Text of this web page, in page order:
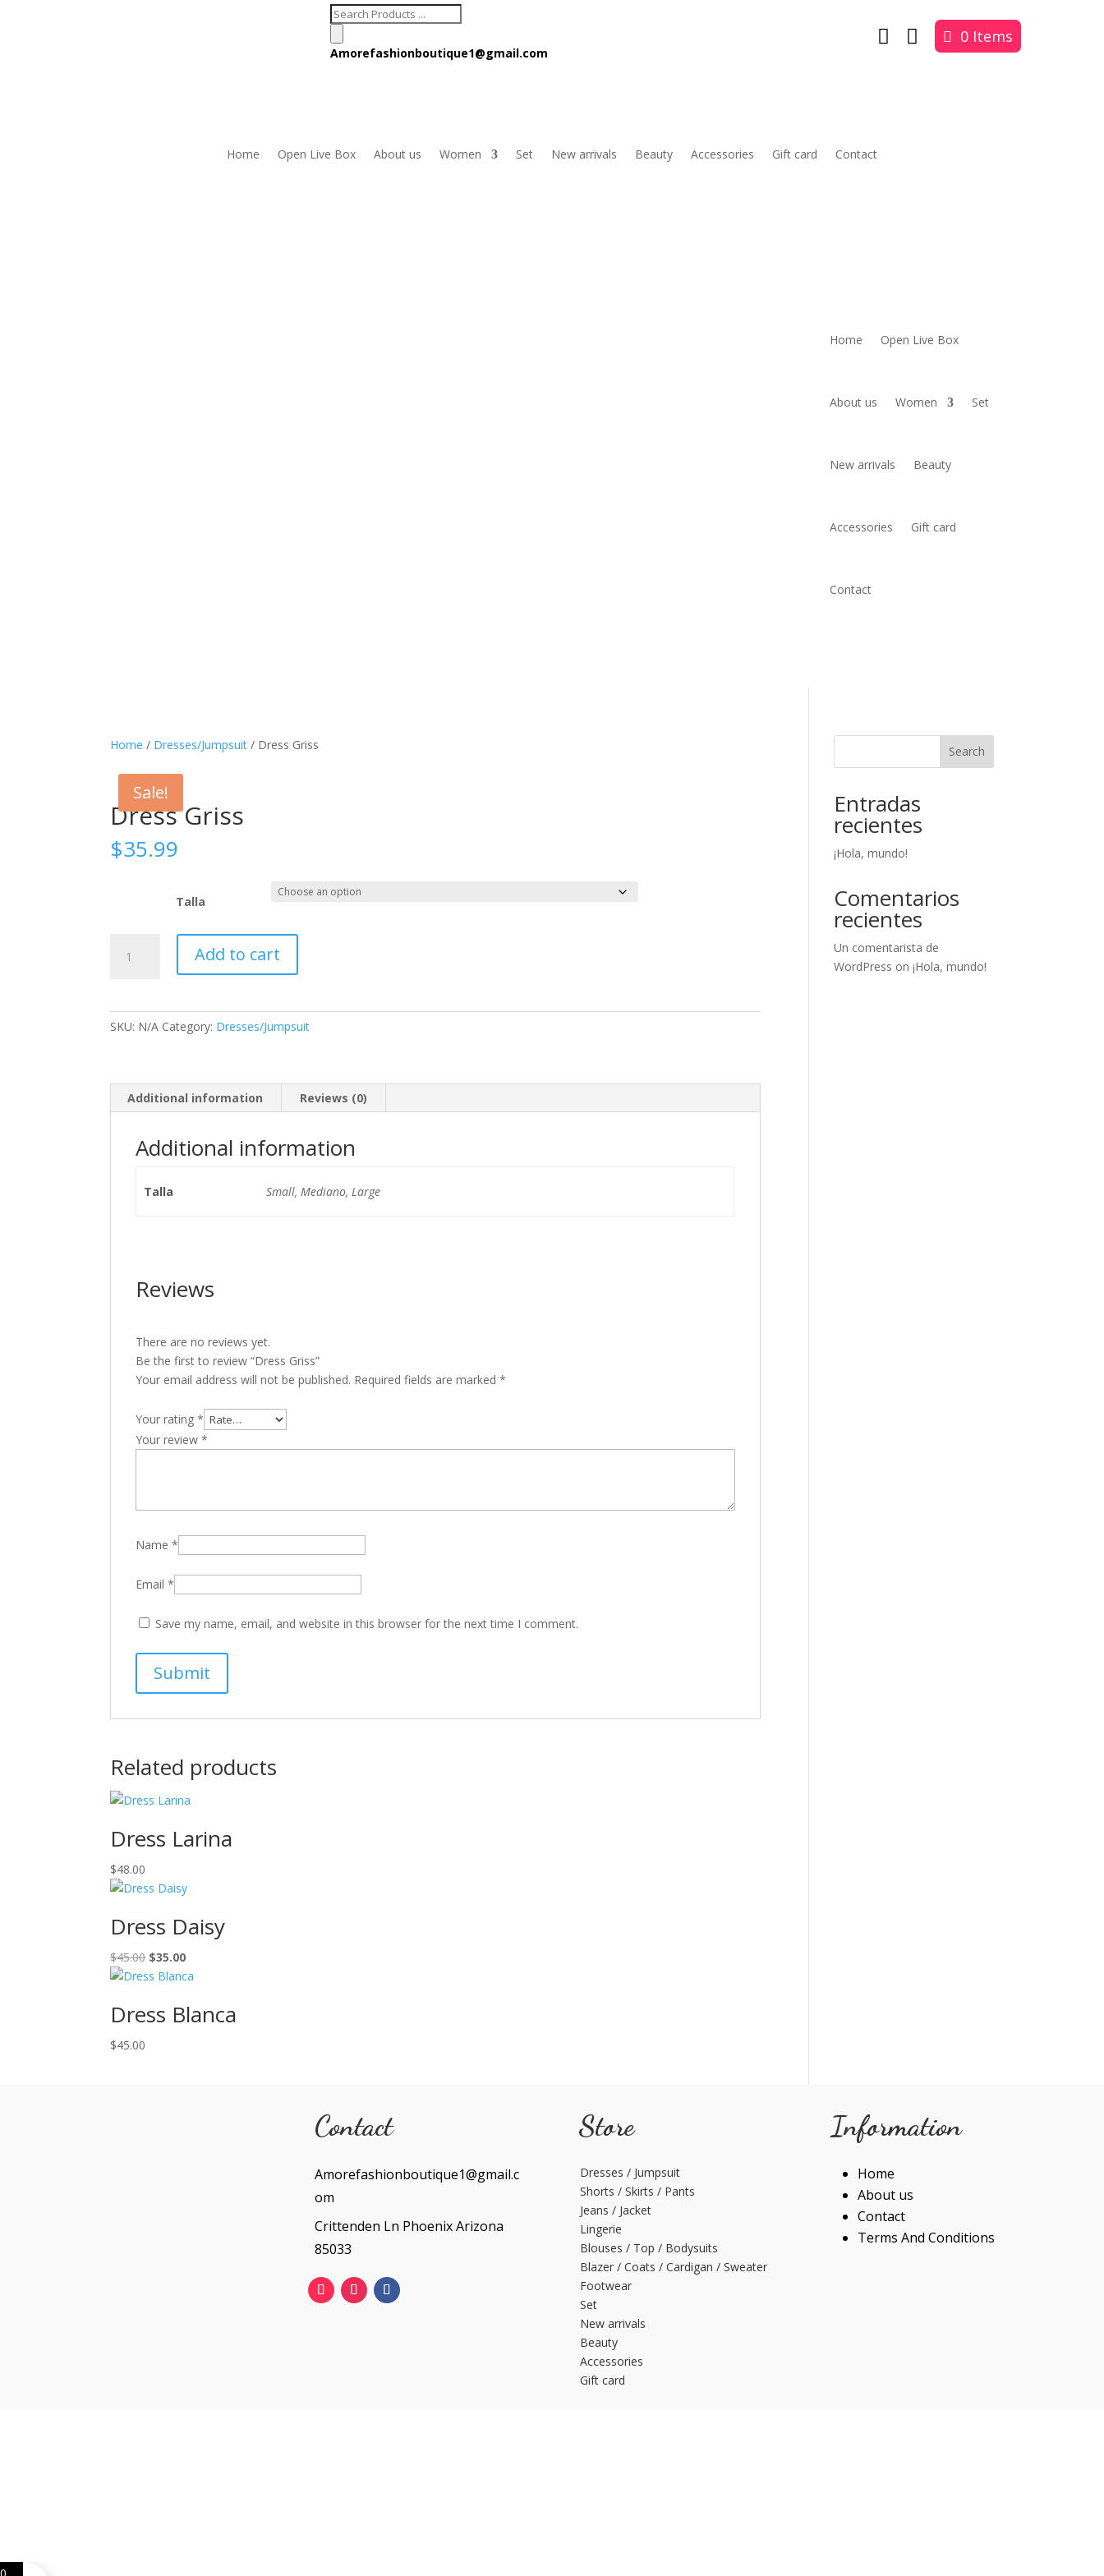
Products
search
Amorefashionboutique1@gmail.com
  0 Items
Home Open Live Box About us Women Set New arrivals Beauty Accessories Gift card Contact
Home Open Live Box
About us Women Set
New arrivals Beauty
Accessories Gift card
Contact
Home / Dresses/Jumpsuit / Dress Griss
Dress Griss
$35.99
Talla
Griss
Add to cart
SKU: N/A Category: Dresses/Jumpsuit
Additional information Reviews (0)
Additional information
Talla Small, Mediano, Large
Reviews
There are no reviews yet.
Be the first to review “Dress Griss”
Your email address will not be published. Required fields are marked*
Your rating*
Your review*
Name*
Email*
Save my name, email, and website in this browser for the next time I comment.
Related products
Dress Larina
$48.00
Sale!
Dress Daisy
$45.00 Original
price
$45.00.
$35.00Current
price
$35.00.
Dress Blanca
$45.00
Search
Entradas
recientes
¡Hola, mundo!
Comentarios
recientes
Un comentarista de
WordPress on¡Hola, mundo!
Contact
Amorefashionboutique1@gmail.c
om
Crittenden Ln Phoenix Arizona
85033
Store
Dresses / Jumpsuit
Shorts / Skirts / Pants
Jeans / Jacket
Lingerie
Blouses / Top / Bodysuits
Blazer / Coats / Cardigan / Sweater
Footwear
Set
New arrivals
Beauty
Accessories
Gift card
Information
Home
About us
Contact
Terms And Conditions
0